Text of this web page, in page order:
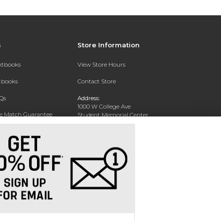
Match Guarantee
Store Information
View Store Hours
Contact Store
Address:
1000 W College Ave
Student Memorial Center
Silver City, NM 88062
(575) 538-6381